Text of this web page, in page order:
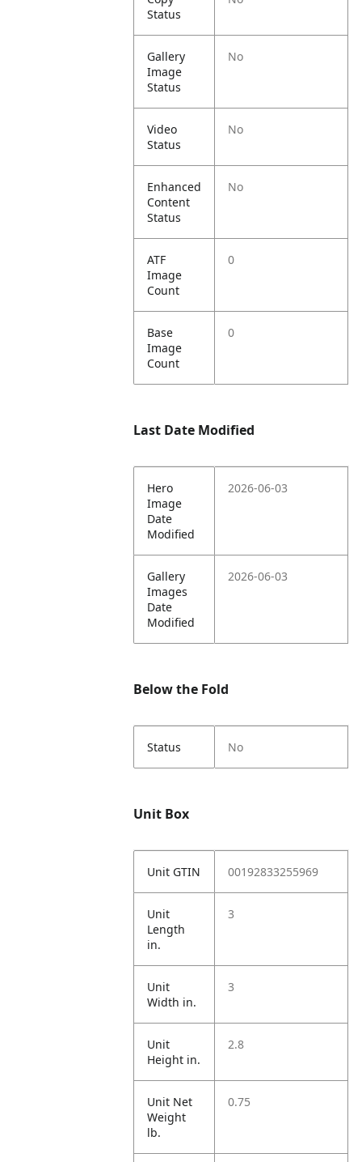
Status
Gallery
Image
Status
No
Video
Status
No
Enhanced
Content
Status
No
ATF
Image
Count
0
Base
Image
Count
0
Last Date Modified
Hero
Image
Date
Modified
2026-06-03
Gallery
Images
Date
Modified
2026-06-03
Below the Fold
Status No
Unit Box
Unit GTIN 00192833255969
Unit
Length
in.
3
Unit
Width in.
3
Unit
Height in.
2.8
Unit Net
Weight
lb.
0.75